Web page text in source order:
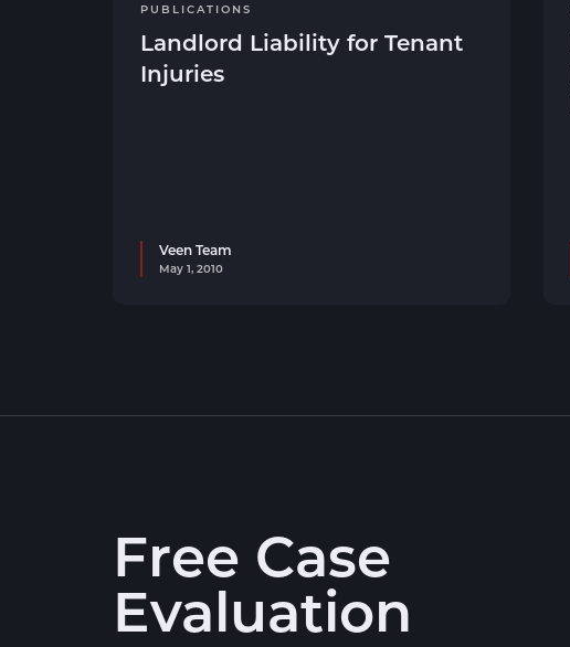
PUBLICATIONS
Landlord Liability for Tenant
Injuries
Veen Team
May 1, 2010
Free Case
Evaluation